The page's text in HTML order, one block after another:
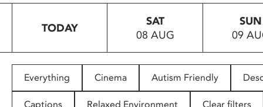
to
people
with
TODAY
SAT
08 AUG
SUN
09
Everything Cinema Autism Friendly
Captions Relaxed Environment Clear filters